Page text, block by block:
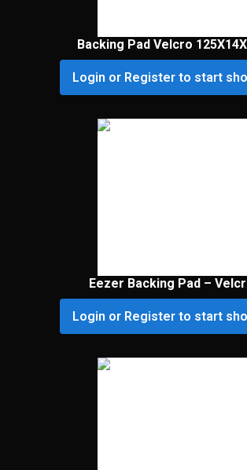
Backing Pad Velcro
Login or Register to start
Eezer Backing Pad –
Login or Register to start